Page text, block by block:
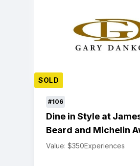
SOLD
#106
Dine in Style at
Beard and Michelin
Winning Restaurant
Value: $350Experiences